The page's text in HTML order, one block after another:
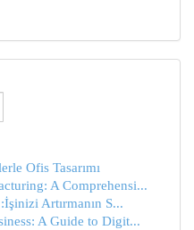
Ofis Tasarımı
A Comprehensi...
Artırmanın S...
A Guide to Digit...